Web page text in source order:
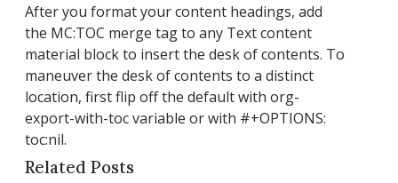
After you format your content headings, add
the MC:TOC merge tag to any Text content
material block to insert the desk of contents. To
maneuver the desk of contents to a distinct
location, first flip off the default with org-
export-with-toc variable or with #+OPTIONS:
toc:nil.
Related Posts